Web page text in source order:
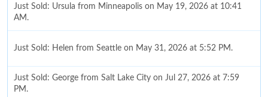
Just Sold: Ursula from Minneapolis on May 19, 2026 at 10:41
AM.
Just Sold: Helen from Seattle on May 31, 2026 at 5:52 PM.
Just Sold: George from Salt Lake City on Jul 27, 2026 at 7:59
PM.